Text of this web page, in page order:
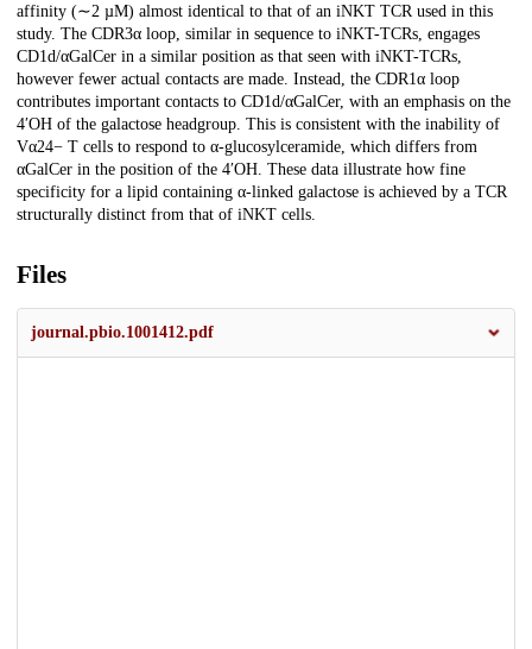
affinity (∼2 µM) almost identical to that of an iNKT TCR used in this
study. The CDR3α loop, similar in sequence to iNKT-TCRs, engages
CD1d/αGalCer in a similar position as that seen with iNKT-TCRs,
however fewer actual contacts are made. Instead, the CDR1α loop
contributes important contacts to CD1d/αGalCer, with an emphasis on the
4′OH of the galactose headgroup. This is consistent with the inability of
Vα24− T cells to respond to α-glucosylceramide, which differs from
αGalCer in the position of the 4′OH. These data illustrate how fine
specificity for a lipid containing α-linked galactose is achieved by a TCR
structurally distinct from that of iNKT cells.
Files
journal.pbio.1001412.pdf